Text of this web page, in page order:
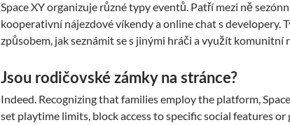
Space XY organizuje různé typy eventů. Patří mezi ně
kooperativní nájezdové víkendy a online chat s
způsobem, jak seznámit se s jinými hráči a využít komunitní
Jsou rodičovské zámky na stránce?
Indeed. Recognizing that families employ the platform,
set playtime limits, block access to specific social features